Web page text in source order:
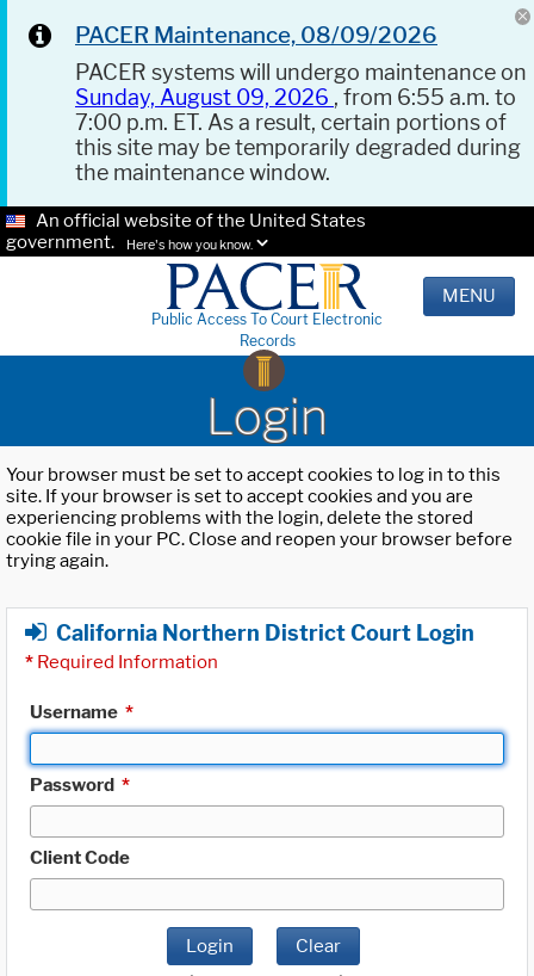
PACER Maintenance, 08/09/2026
PACER systems will undergo maintenance on
Sunday, August 09, 2026 , from 6:55 a.m. to
7:00 p.m. ET. As a result, certain portions of
this site may be temporarily degraded during
the maintenance window.
An official website of the United States
government.
Here's how you know.
Public Access To Court Electronic
Records
MENU
Login
Your browser must be set to accept cookies to log in to this
site. If your browser is set to accept cookies and you are
experiencing problems with the login, delete the stored
cookie file in your PC. Close and reopen your browser before
trying again.
California Northern District Court Login
* Required Information
Username *
Password *
Client Code
Login Clear